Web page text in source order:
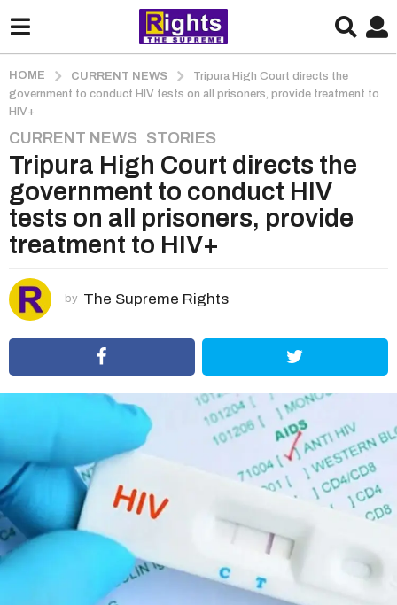
HOME CURRENT NEWS
Tripura High Court directs the
government to conduct HIV tests on all prisoners, provide treatment to
HIV+
5
y
a
r
s
g
o
e
a
a
g
o
CURRENT NEWS ,STORIES
Tripura High Court directs the
government to conduct HIV
tests on all prisoners, provide
treatment to HIV+
by The Supreme Rights